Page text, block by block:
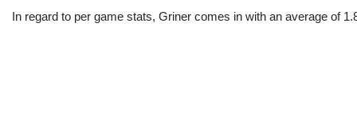
In regard to per game stats, Griner comes in with an average of